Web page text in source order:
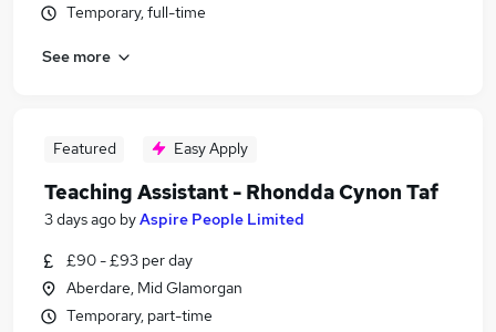
Temporary, full-time
See more
Featured Easy Apply
Teaching Assistant - Rhondda Cynon Taf
3 days ago byAspire People Limited
£90 - £93 per day
Aberdare, Mid Glamorgan
Temporary, part-time